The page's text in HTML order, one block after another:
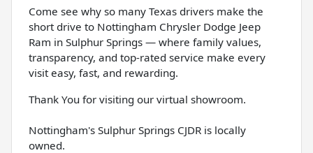
Come see why so many Texas drivers make the
short drive to Nottingham Chrysler Dodge Jeep
Ram in Sulphur Springs — where family values,
transparency, and top-rated service make every
visit easy, fast, and rewarding.
Thank You for visiting our virtual showroom.
Nottingham's Sulphur Springs CJDR is locally
owned.